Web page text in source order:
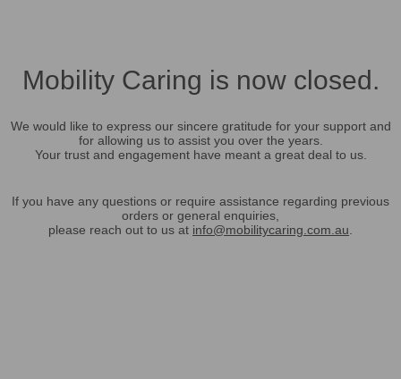
Mobility Caring is now closed.
We would like to express our sincere gratitude for your support and
for allowing us to assist you over the years.
Your trust and engagement have meant a great deal to us.
If you have any questions or require assistance regarding previous
orders or general enquiries,
please reach out to us at info@mobilitycaring.com.au